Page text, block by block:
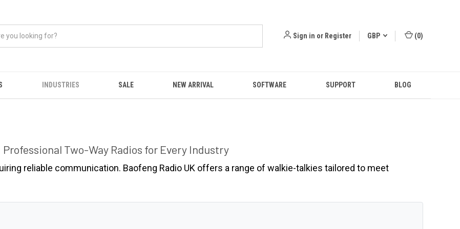
Sign in or Register GBP (0)
INDUSTRIES SALE NEW ARRIVAL SOFTWARE SUPPORT BLOG
Professional Two-Way Radios for Every Industry
reliable communication. Baofeng Radio UK offers a range of walkie-talkies tailored to meet